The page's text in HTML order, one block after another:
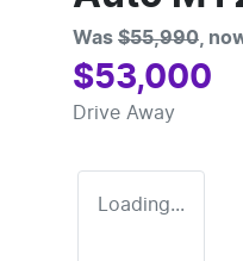
Was $55,990,
$53,000
Drive Away
Loading...